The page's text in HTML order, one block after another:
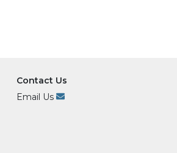
Contact Us
Email Us